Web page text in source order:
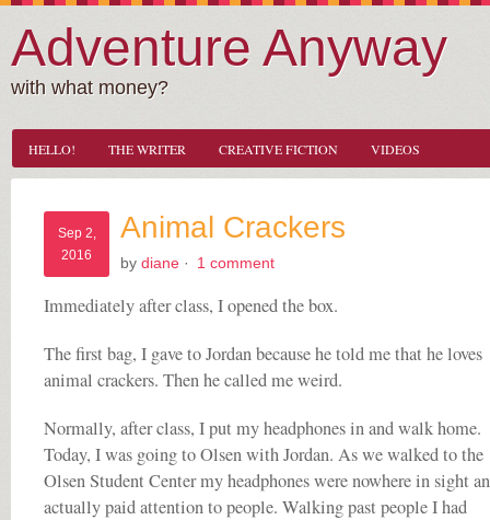
Adventure Anyway
with what money?
HELLO! THE WRITER CREATIVE FICTION VIDEOS
Sep 2,
2016
Animal Crackers
by diane · 1 comment
Immediately after class, I opened the box.
The first bag, I gave to Jordan because he told me that he loves
animal crackers. Then he called me weird.
Normally, after class, I put my headphones in and walk home.
Today, I was going to Olsen with Jordan. As we walked to the
Olsen Student Center my headphones were nowhere in sight
actually paid attention to people. Walking past people I had